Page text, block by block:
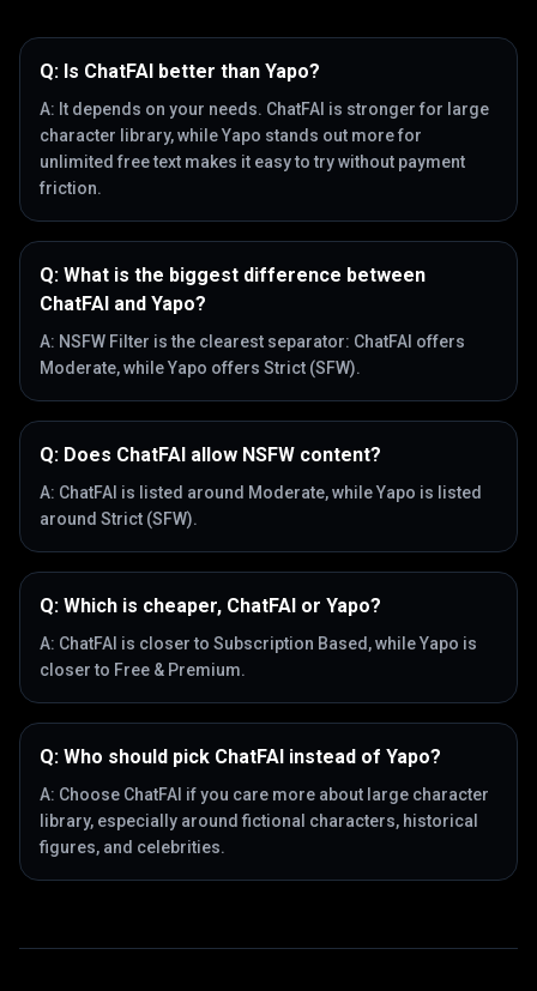
Q: Is ChatFAI better than Yapo?
A: It depends on your needs. ChatFAI is stronger for large
character library, while Yapo stands out more for
unlimited free text makes it easy to try without payment
friction.
Q: What is the biggest difference between
ChatFAI and Yapo?
A: NSFW Filter is the clearest separator: ChatFAI offers
Moderate, while Yapo offers Strict (SFW).
Q: Does ChatFAI allow NSFW content?
A: ChatFAI is listed around Moderate, while Yapo is listed
around Strict (SFW).
Q: Which is cheaper, ChatFAI or Yapo?
A: ChatFAI is closer to Subscription Based, while Yapo is
closer to Free & Premium.
Q: Who should pick ChatFAI instead of Yapo?
A: Choose ChatFAI if you care more about large character
library, especially around fictional characters, historical
figures, and celebrities.